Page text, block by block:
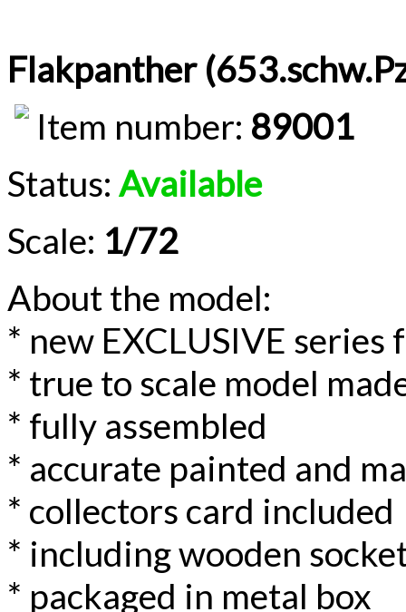
Flakpanther
Item number: 89001
Status: Available
Scale: 1/72
About the model:
* new EXCLUSIVE
* true to scale model
* fully assembled
* accurate painted and
* collectors card included
* including wooden
* packaged in metal box